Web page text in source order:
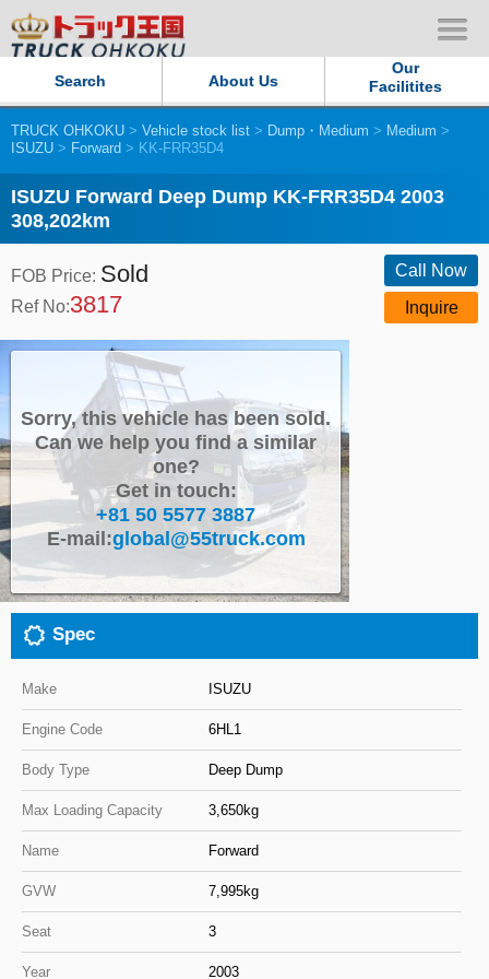
Search About Us
Our
Facilitites
Our Persistent and Passion
Contact Us
Sitemap
Privacy Policy
Our Facilities
TRUCK OHKOKU Japan
Close
TRUCK OHKOKU > Vehicle stock list > Dump・Medium > Medium >
ISUZU > Forward > KK-FRR35D4
ISUZU Forward Deep Dump KK-FRR35D4 2003
308,202km
FOB Price: Sold
Ref No:3817
Call Now
Inquire
Sorry, this vehicle has been sold.
Can we help you find a similar
one?
Get in touch:
+81 50 5577 3887
E-mail:global@55truck.com
Spec
Make ISUZU
Engine Code 6HL1
Body Type Deep Dump
Max Loading Capacity 3,650kg
Name Forward
GVW 7,995kg
Seat 3
Year 2003